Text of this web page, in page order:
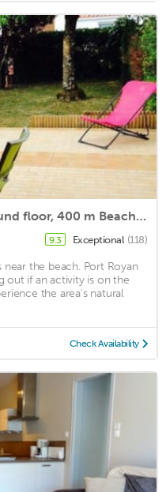
Apartment / Sudio 3 *** Ground floor, 400 m Beach in Royan Quiet park
9.3 Exceptional (118)
the beach. Port Royan
out if an activity is on the
the area's natural
Check Availability